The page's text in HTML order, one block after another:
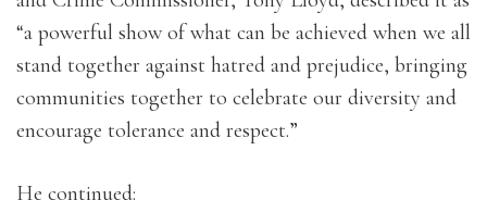
“a powerful show of what can be achieved when we all
stand together against hatred and prejudice, bringing
communities together to celebrate our diversity and
encourage tolerance and respect.”
He continued: